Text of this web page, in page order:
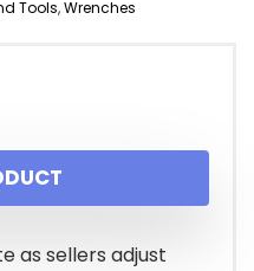
Tools,Wrenches
as sellers adjust